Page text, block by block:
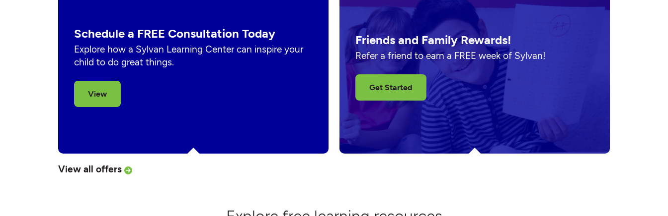
Schedule a FREE Consultation Today
Explore how a Sylvan Learning Center can inspire your
child to do great things.
View
Friends and Family Rewards!
Refer a friend to earn a FREE week of Sylvan!
Get Started
View all offers